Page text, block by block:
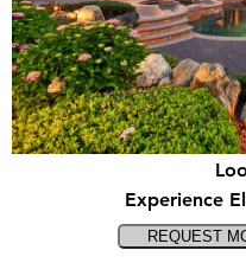
Experience